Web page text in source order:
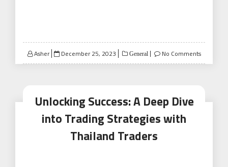
Asher
Posted
on
December 25, 2023 General No Comments
Unlocking Success: A Deep Dive
into Trading Strategies with
Thailand Traders